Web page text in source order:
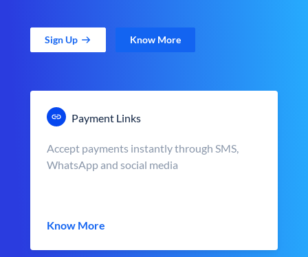
Sign Up Know More
Payment Links
Accept payments instantly through SMS,
WhatsApp and social media
Know More